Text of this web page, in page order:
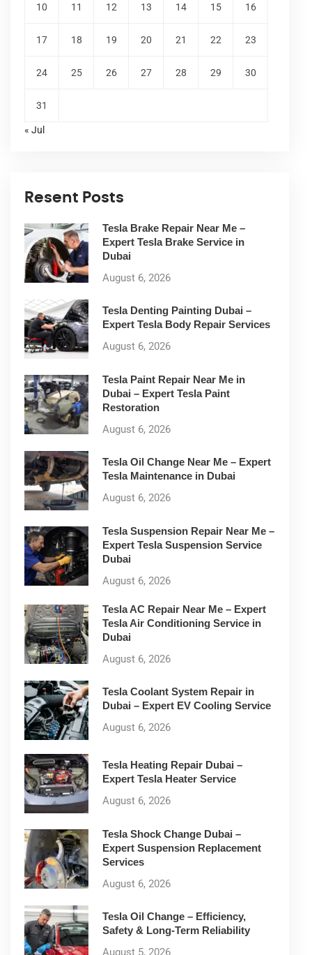
10 11 12 13 14 15 16
17 18 19 20 21 22 23
24 25 26 27 28 29 30
31
« Jul
Resent Posts
Tesla Brake Repair Near Me –
Expert Tesla Brake Service in
Dubai
August 6, 2026
Tesla Denting Painting Dubai –
Expert Tesla Body Repair Services
August 6, 2026
Tesla Paint Repair Near Me in
Dubai – Expert Tesla Paint
Restoration
August 6, 2026
Tesla Oil Change Near Me – Expert
Tesla Maintenance in Dubai
August 6, 2026
Tesla Suspension Repair Near Me –
Expert Tesla Suspension Service
Dubai
August 6, 2026
Tesla AC Repair Near Me – Expert
Tesla Air Conditioning Service in
Dubai
August 6, 2026
Tesla Coolant System Repair in
Dubai – Expert EV Cooling Service
August 6, 2026
Tesla Heating Repair Dubai –
Expert Tesla Heater Service
August 6, 2026
Tesla Shock Change Dubai –
Expert Suspension Replacement
Services
August 6, 2026
Tesla Oil Change – Efficiency,
Safety & Long-Term Reliability
August 5, 2026